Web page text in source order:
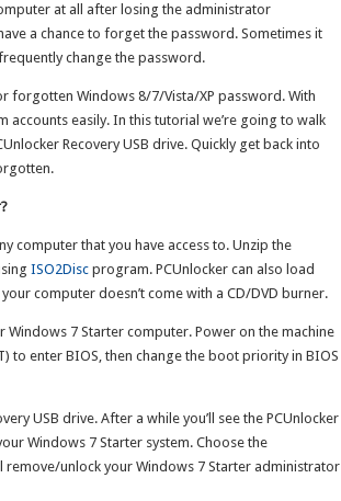
at all after losing the administrator
a chance to forget the password. Sometimes it
change the password.
forgotten Windows 8/7/Vista/XP password. With
accounts easily. In this tutorial we’re going to walk
Recovery USB drive. Quickly get back into
computer that you have access to. Unzip the
ISO2Discprogram. PCUnlocker can also load
computer doesn’t come with a CD/DVD burner.
Windows 7 Starter computer. Power on the machine
to enter BIOS, then change the boot priority in BIOS
USB drive. After a while you’ll see the PCUnlocker
Windows 7 Starter system. Choose the
remove/unlock your Windows 7 Starter administrator